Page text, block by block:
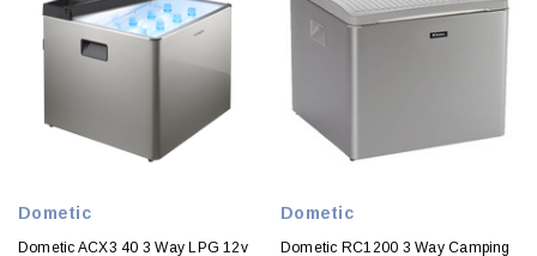
Dometic
Dometic ACX3 40 3 Way LPG 12v
Dometic
Dometic RC1200 3 Way Camping